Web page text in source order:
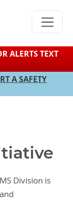
ALERTS TEXT
A SAFETY
Division is